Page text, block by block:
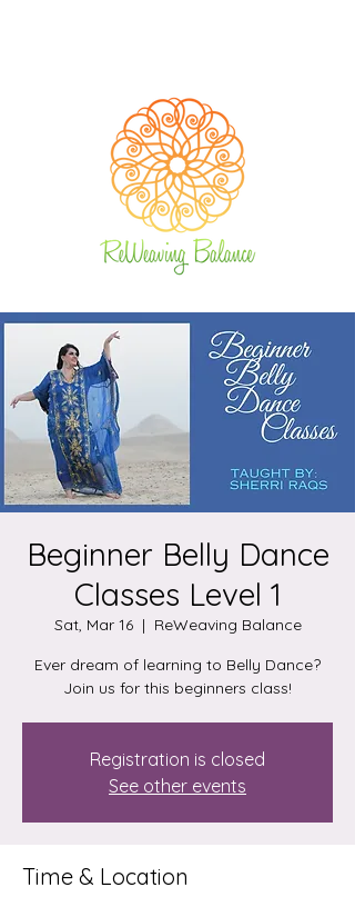
Beginner Belly Dance
Classes Level 1
Sat, Mar 16
  |
ReWeaving Balance
Ever dream of learning to Belly Dance?
Join us for this beginners class!
Registration is closed
See other events
Time & Location